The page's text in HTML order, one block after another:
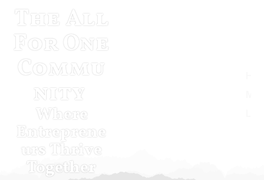
The All
For One
Commu
nity
Where
Entreprene
urs Thrive
Together